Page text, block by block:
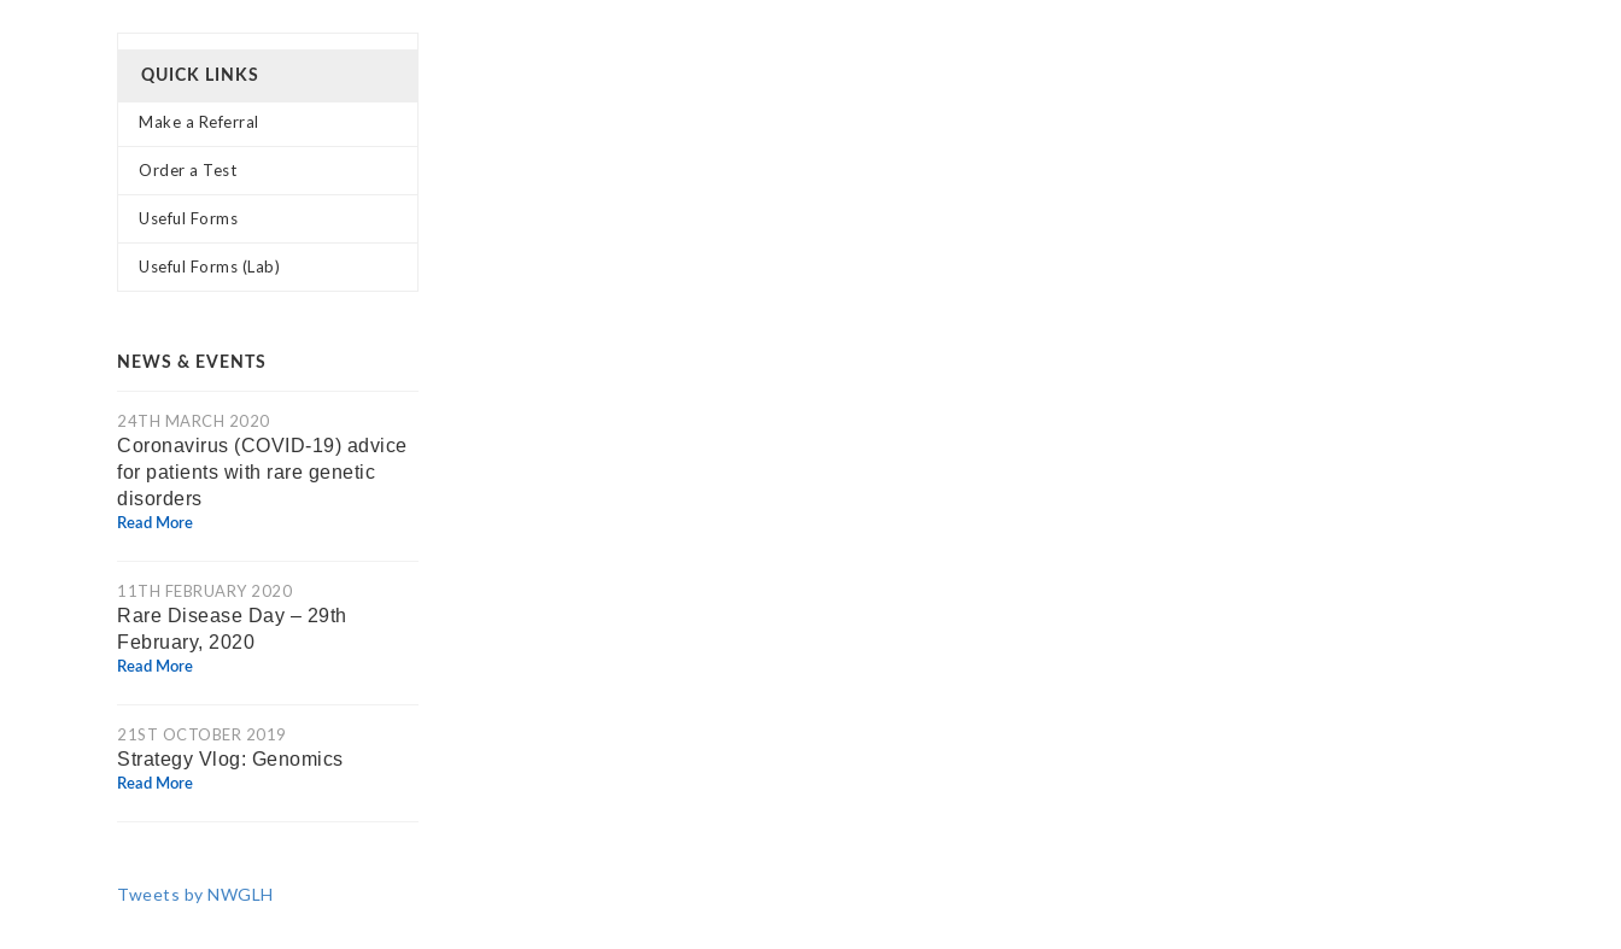
QUICK LINKS
Make a Referral
Order a Test
Useful Forms
Useful Forms (Lab)
NEWS & EVENTS
24TH MARCH 2020
Coronavirus (COVID-19) advice
for patients with rare genetic
disorders
Read More
11TH FEBRUARY 2020
Rare Disease Day – 29th
February, 2020
Read More
21ST OCTOBER 2019
Strategy Vlog: Genomics
Read More
Tweets by NWGLH